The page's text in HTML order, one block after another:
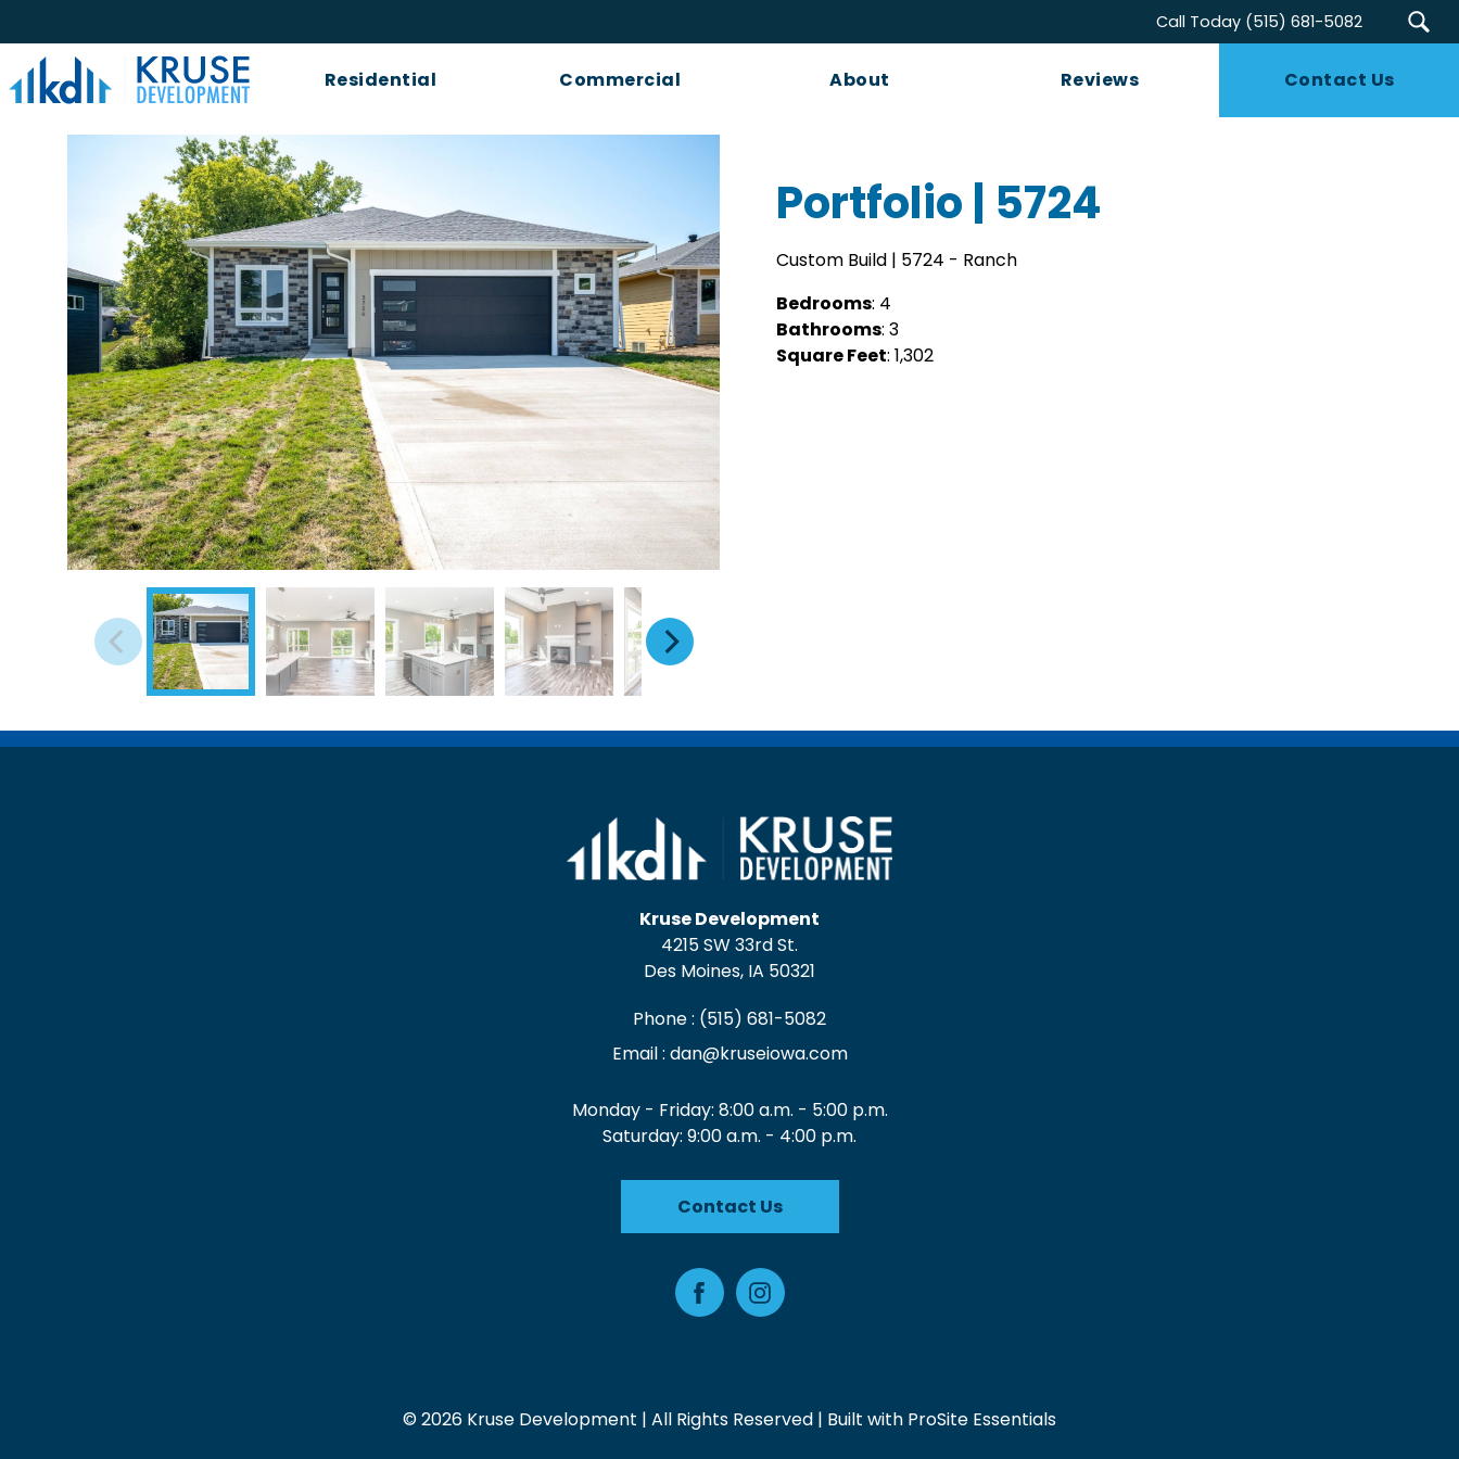
Call Today (515) 681-5082
Kruse
Development
Residential Commercial About Reviews Contact Us
Portfolio | 5724
Custom Build | 5724 - Ranch
Bedrooms: 4
Bathrooms: 3
Square Feet: 1,302
Kruse Development
4215 SW 33rd St.
Des Moines, IA 50321
Phone : (515) 681-5082
Email : dan@kruseiowa.com
Monday - Friday: 8:00 a.m. - 5:00 p.m.
Saturday: 9:00 a.m. - 4:00 p.m.
Contact Us
FacebookInstagram
© 2026 Kruse Development | All Rights Reserved | Built with ProSite Essentials